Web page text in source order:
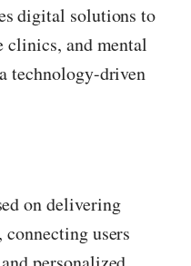
digital solutions to
clinics, and mental
technology-driven
on delivering
users